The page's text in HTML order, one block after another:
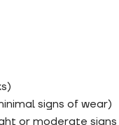
signs of wear)
or moderate signs